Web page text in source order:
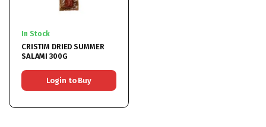
In Stock
CRISTIM DRIED SUMMER
SALAMI 300G
Login to Buy